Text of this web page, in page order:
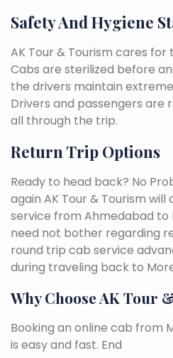
Safety And Hygiene
AK Tour & Tourism cares
Cabs are sterilized before
the drivers maintain
Drivers and passengers are
all through the trip.
Return Trip Options
Ready to head back? No
again AK Tour & Tourism
service from Ahmedabad to
need not bother regarding
round trip cab service
during traveling back to
Why Choose AK Tour
Booking an online cab from
is easy and fast. End